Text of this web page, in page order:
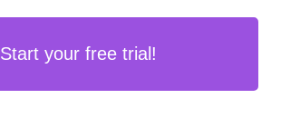
Start your free trial!